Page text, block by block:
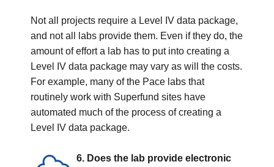
Not all projects require a Level IV data package,
and not all labs provide them. Even if they do, the
amount of effort a lab has to put into creating a
Level IV data package may vary as will the costs.
For example, many of the Pace labs that
routinely work with Superfund sites have
automated much of the process of creating a
Level IV data package.
6. Does the lab provide electronic